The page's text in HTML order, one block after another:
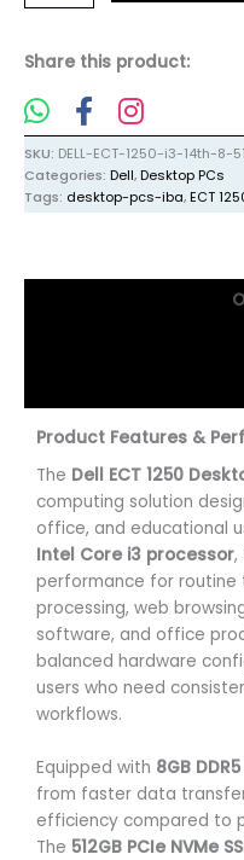
Share this product:
SKU: DELL-ECT-1250-i3-14th-8-
Categories: Dell, Desktop PCs
Tags: desktop-pcs-iba, ECT
Product Features &
The Dell ECT 1250
computing solution
office, and educational
Intel Core i3 processor,
performance for routine
processing, web
software, and office
balanced hardware
users who need
workflows.
Equipped with 8GB
from faster data
efficiency compared to
The 512GB PCIe NVMe